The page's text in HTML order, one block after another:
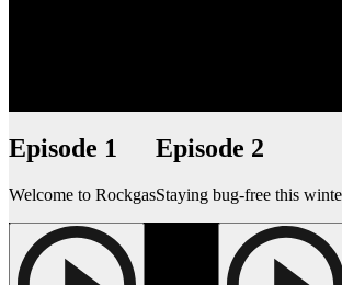
Episode 1
Welcome to Rockgas
Episode 2
Staying bug-free this